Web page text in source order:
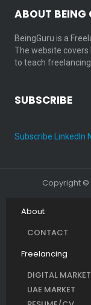
ABOUT BEING
BeingGuru is a
The website
to teach
SUBSCRIBE
Subscribe LinkedIn
Copyright ©
About
CONTACT
Freelancing
DIGITAL
UAE MARKET